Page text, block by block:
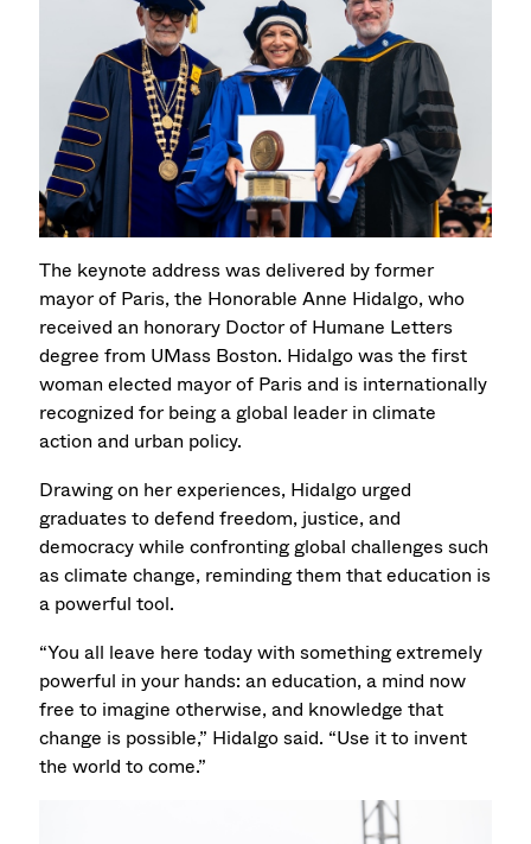
The keynote address was delivered by former
mayor of Paris, the Honorable Anne Hidalgo, who
received an honorary Doctor of Humane Letters
degree from UMass Boston. Hidalgo was the first
woman elected mayor of Paris and is internationally
recognized for being a global leader in climate
action and urban policy.
Drawing on her experiences, Hidalgo urged
graduates to defend freedom, justice, and
democracy while confronting global challenges such
as climate change, reminding them that education is
a powerful tool.
“You all leave here today with something extremely
powerful in your hands: an education, a mind now
free to imagine otherwise, and knowledge that
change is possible,” Hidalgo said. “Use it to invent
the world to come.”